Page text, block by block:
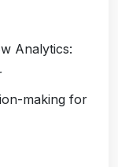
Analytics:
making for